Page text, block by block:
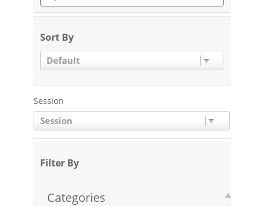
Sort By
Default
Session
Session
Filter By
Categories